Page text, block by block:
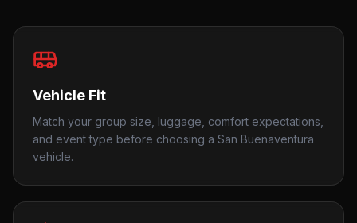
Vehicle Fit
Match your group size, luggage, comfort expectations,
and event type before choosing a San Buenaventura
vehicle.